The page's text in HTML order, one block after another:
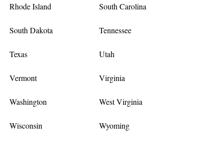
Rhode Island South Carolina
South Dakota Tennessee
Texas Utah
Vermont Virginia
Washington West Virginia
Wisconsin Wyoming